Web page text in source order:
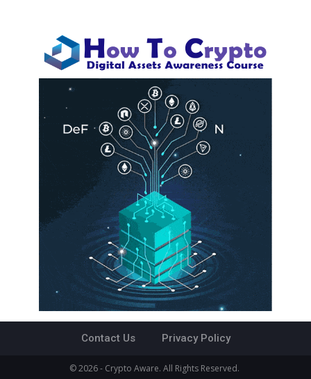
Contact Us Privacy Policy
© 2026 - Crypto Aware. All Rights Reserved.